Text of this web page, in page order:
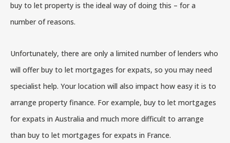
buy to let property is the ideal way of doing this – for a
number of reasons.
Unfortunately, there are only a limited number of lenders who
will offer buy to let mortgages for expats, so you may need
specialist help. Your location will also impact how easy it is to
arrange property finance. For example, buy to let mortgages
for expats in Australia and much more difficult to arrange
than buy to let mortgages for expats in France.